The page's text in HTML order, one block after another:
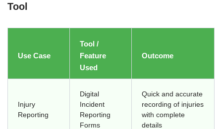
Tool
Use Case
Tool /
Feature
Used
Outcome
Injury
Reporting
Digital
Incident
Reporting
Forms
Quick and accurate
recording of injuries
with complete
details